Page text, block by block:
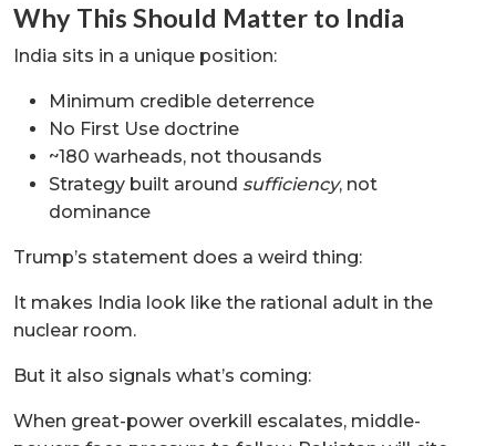
Why This Should Matter to India
India sits in a unique position:
Minimum credible deterrence
No First Use doctrine
~180 warheads, not thousands
Strategy built around sufficiency, not
dominance
Trump’s statement does a weird thing:
It makes India look like the rational adult in the
nuclear room.
But it also signals what’s coming:
When great-power overkill escalates, middle-